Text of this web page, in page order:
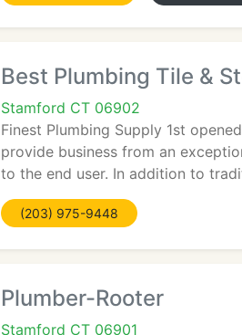
Best Plumbing Tile &
Stamford CT 06902
Finest Plumbing Supply 1st
provide business from an
to the end user. In addition to
(203) 975-9448
Plumber-Rooter
Stamford CT 06901